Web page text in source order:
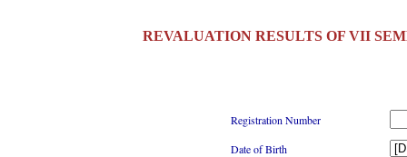
REVALUATION RESULTS OF VII
Registration Number
Date of Birth